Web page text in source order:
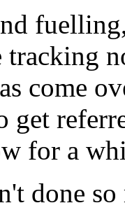
tracking
come
get
for a
done